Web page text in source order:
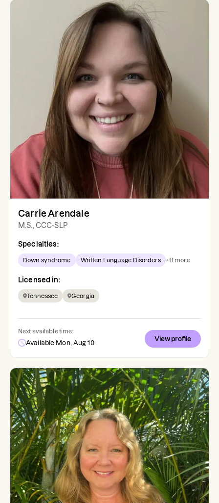
Carrie Arendale
M.S., CCC-SLP
Specialties:
Down syndrome Written Language Disorders +11 more
Licensed in:
Tennessee Georgia
Next available time:
Available Mon, Aug 10
View profile